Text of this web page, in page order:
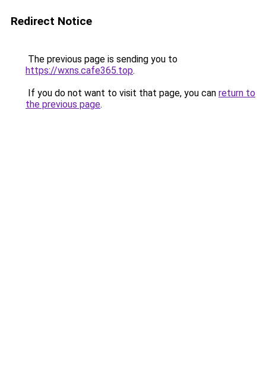
Redirect Notice
The previous page is sending you to
https://wxns.cafe365.top.
If you do not want to visit that page, you can return to
the previous page.